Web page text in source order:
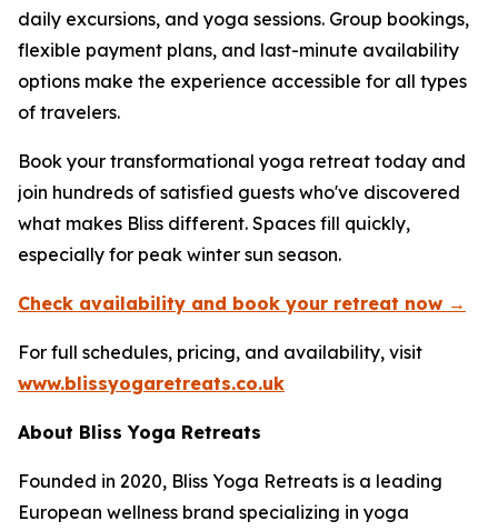
daily excursions, and yoga sessions. Group bookings,
flexible payment plans, and last-minute availability
options make the experience accessible for all types
of travelers.
Book your transformational yoga retreat today and
join hundreds of satisfied guests who've discovered
what makes Bliss different. Spaces fill quickly,
especially for peak winter sun season.
Check availability and book your retreat now →
For full schedules, pricing, and availability, visit
www.blissyogaretreats.co.uk
About Bliss Yoga Retreats
Founded in 2020, Bliss Yoga Retreats is a leading
European wellness brand specializing in yoga